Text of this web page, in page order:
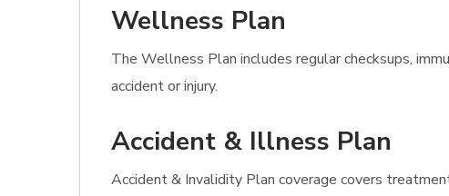
Wellness Plan
The Wellness Plan includes regular checksups,
accident or injury.
Accident & Illness Plan
Accident & Invalidity Plan coverage covers